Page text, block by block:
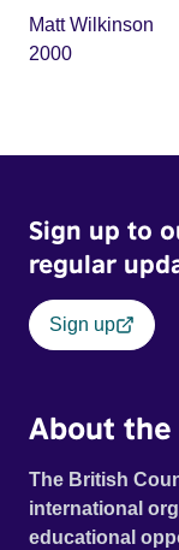
Matt Wilkinson
2000
Sign up to
regular
Sign up
About
The British
international
educational